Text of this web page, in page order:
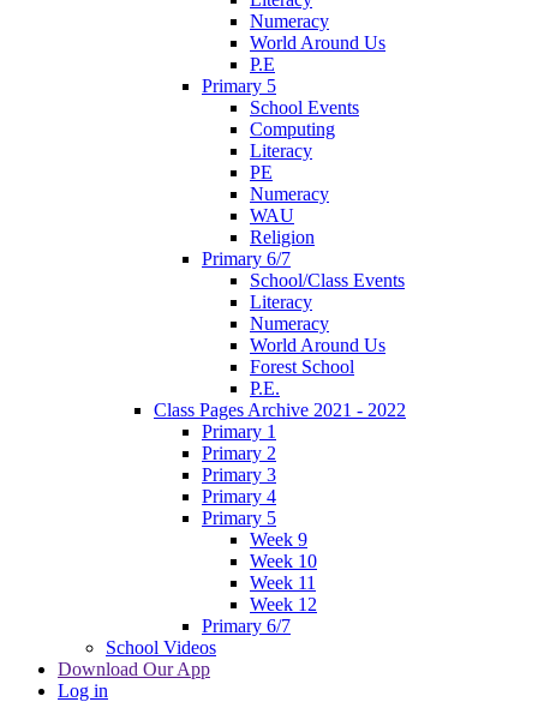
Numeracy
World Around Us
P.E
Primary 5
School Events
Computing
Literacy
PE
Numeracy
WAU
Religion
Primary 6/7
School/Class Events
Literacy
Numeracy
World Around Us
Forest School
P.E.
Class Pages Archive 2021 - 2022
Primary 1
Primary 2
Primary 3
Primary 4
Primary 5
Week 9
Week 10
Week 11
Week 12
Primary 6/7
School Videos
Download Our App
Log in